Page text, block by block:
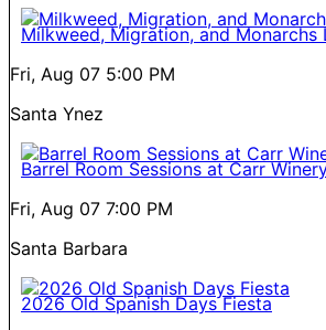
Milkweed, Migration, and Monarchs
Fri, Aug 07 5:00 PM
Santa Ynez
Barrel Room Sessions at Carr
Fri, Aug 07 7:00 PM
Santa Barbara
2026 Old Spanish Days Fiesta